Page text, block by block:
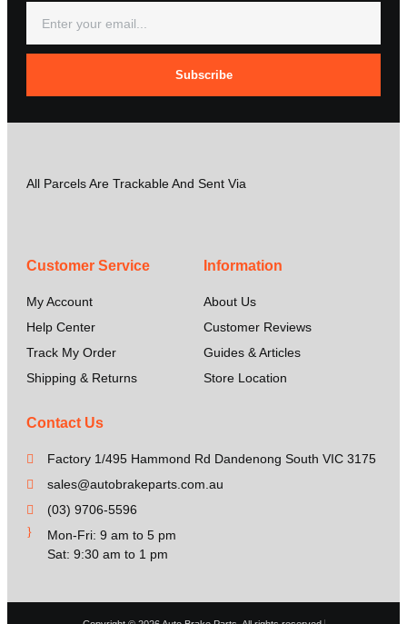
Subscribe
All Parcels Are Trackable And Sent Via
Customer Service
My Account
Help Center
Track My Order
Shipping & Returns
Information
About Us
Customer Reviews
Guides & Articles
Store Location
Contact Us
Factory 1/495 Hammond Rd Dandenong South VIC 3175
sales@autobrakeparts.com.au
(03) 9706-5596
Mon-Fri: 9 am to 5 pm
Sat: 9:30 am to 1 pm